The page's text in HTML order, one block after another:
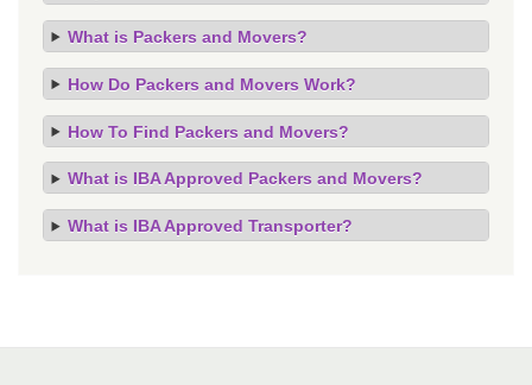
What is Packers and Movers?
How Do Packers and Movers Work?
How To Find Packers and Movers?
What is IBA Approved Packers and Movers?
What is IBA Approved Transporter?